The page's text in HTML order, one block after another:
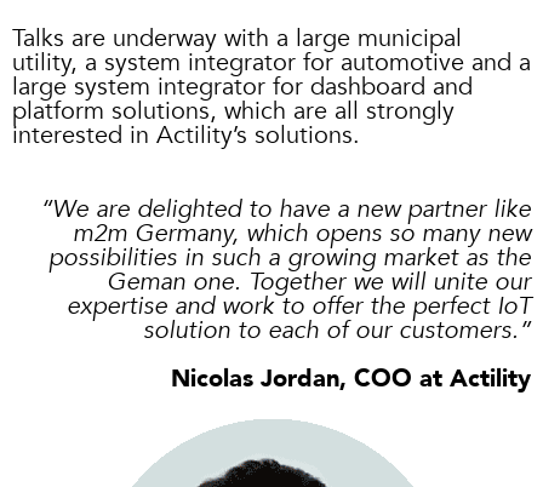
Talks are underway with a large municipal
utility, a system integrator for automotive and a
large system integrator for dashboard and
platform solutions, which are all strongly
interested in Actility’s solutions.
“We are delighted to have a new partner like
m2m Germany, which opens so many new
possibilities in such a growing market as the
Geman one. Together we will unite our
expertise and work to offer the perfect IoT
solution to each of our customers.”
Nicolas Jordan, COO at Actility